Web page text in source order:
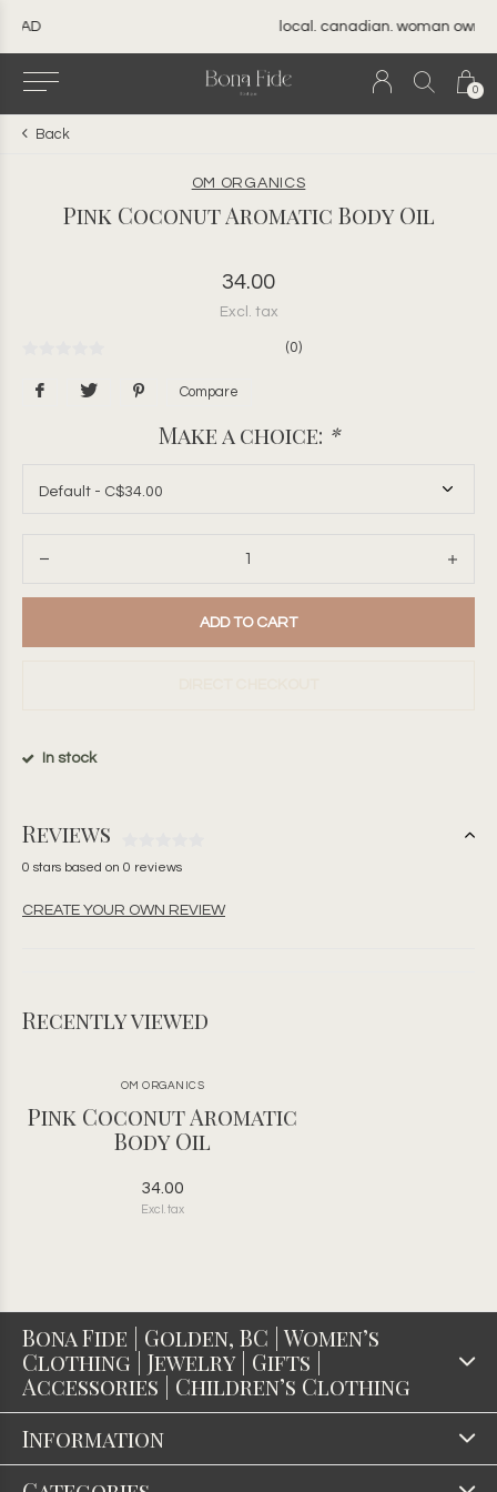
0
local. canadian. woman owned.
Back
OM ORGANICS
Pink Coconut Aromatic Body Oil
34.00
Excl. tax
(0)
Compare
Make a choice: *
ADD TO CART
In stock
Reviews
0 stars based on 0 reviews
CREATE YOUR OWN REVIEW
Recently viewed
OM ORGANICS
Pink Coconut Aromatic
Body Oil
34.00
Excl. tax
Bona Fide | Golden, BC | Women’s
Clothing | Jewelry | Gifts |
Accessories | Children’s Clothing
Information